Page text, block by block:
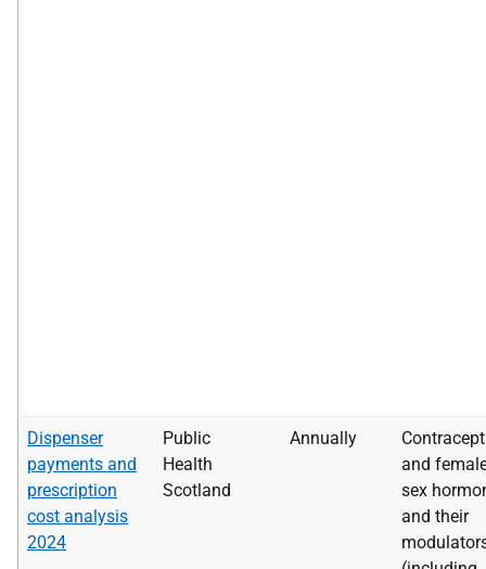
Dispenser
payments and
prescription
cost analysis
2024
Public
Health
Scotland
Annually
and
sex
and their